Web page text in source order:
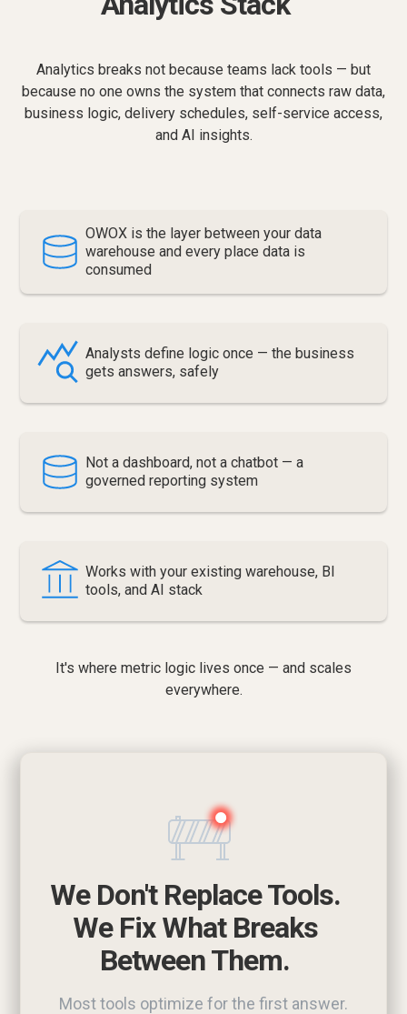
Analytics breaks not because teams lack tools — but
because no one owns the system that connects raw data,
business logic, delivery schedules, self-service access,
and AI insights.
OWOX is the layer between your data
warehouse and every place data is
consumed
Analysts define logic once — the business
gets answers, safely
Not a dashboard, not a chatbot — a
governed reporting system
Works with your existing warehouse, BI
tools, and AI stack
It's where metric logic lives once — and scales
everywhere.
We Don't Replace Tools.
We Fix What Breaks
Between Them.
Most tools optimize for the first answer.